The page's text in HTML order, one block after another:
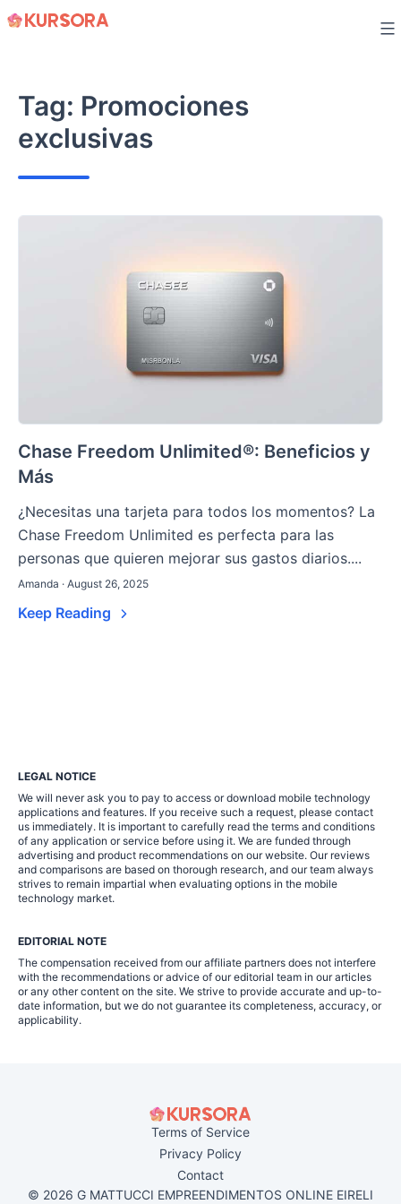
Skip
Tag: Promociones
exclusivas
Chase Freedom Unlimited®: Beneficios y
Más
¿Necesitas una tarjeta para todos los momentos? La
Chase Freedom Unlimited es perfecta para las
personas que quieren mejorar sus gastos diarios....
Amanda · August 26, 2025
Keep Reading
LEGAL NOTICE
We will never ask you to pay to access or download mobile technology
applications and features. If you receive such a request, please contact
us immediately. It is important to carefully read the terms and conditions
of any application or service before using it. We are funded through
advertising and product recommendations on our website. Our reviews
and comparisons are based on thorough research, and our team always
strives to remain impartial when evaluating options in the mobile
technology market.
EDITORIAL NOTE
The compensation received from our affiliate partners does not interfere
with the recommendations or advice of our editorial team in our articles
or any other content on the site. We strive to provide accurate and up-to-
date information, but we do not guarantee its completeness, accuracy, or
applicability.
Terms of Service
Privacy Policy
Contact
© 2026 G MATTUCCI EMPREENDIMENTOS ONLINE EIRELI